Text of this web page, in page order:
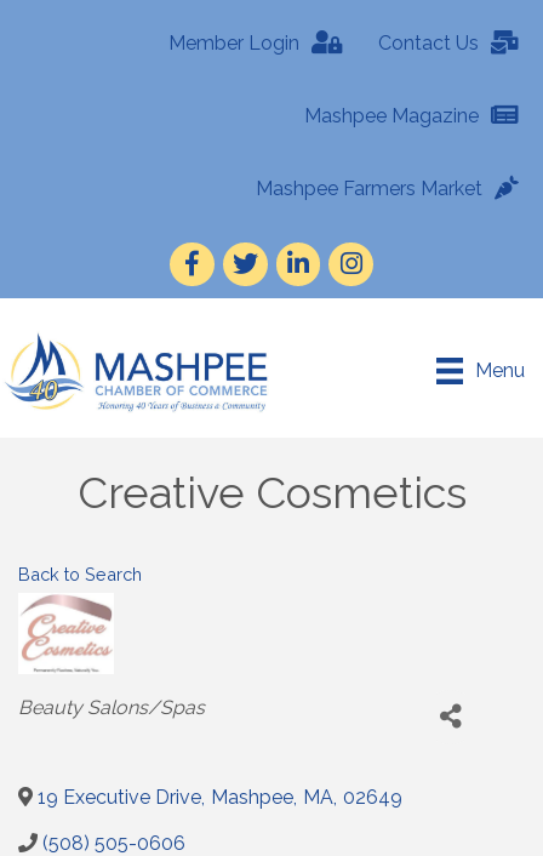
Member Login Contact Us
Mashpee Magazine
Mashpee Farmers Market
Facebook
TwitterLinkedInInstagram
Menu
Creative Cosmetics
Back to Search
Categories
Beauty Salons/Spas
19 Executive Drive Mashpee MA 02649
(508) 505-0606